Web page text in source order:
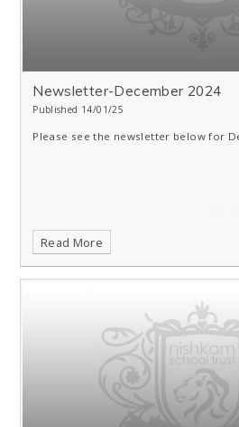
Newsletter-December 2024
Published 14/01/25
Please see the newsletter below for
Read More